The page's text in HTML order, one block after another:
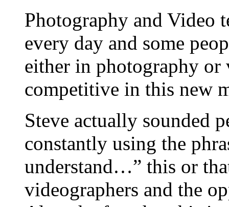
Photography and Video
every day and some
either in photography or
competitive in this new
Steve actually sounded
constantly using the
understand…” this or
videographers and the